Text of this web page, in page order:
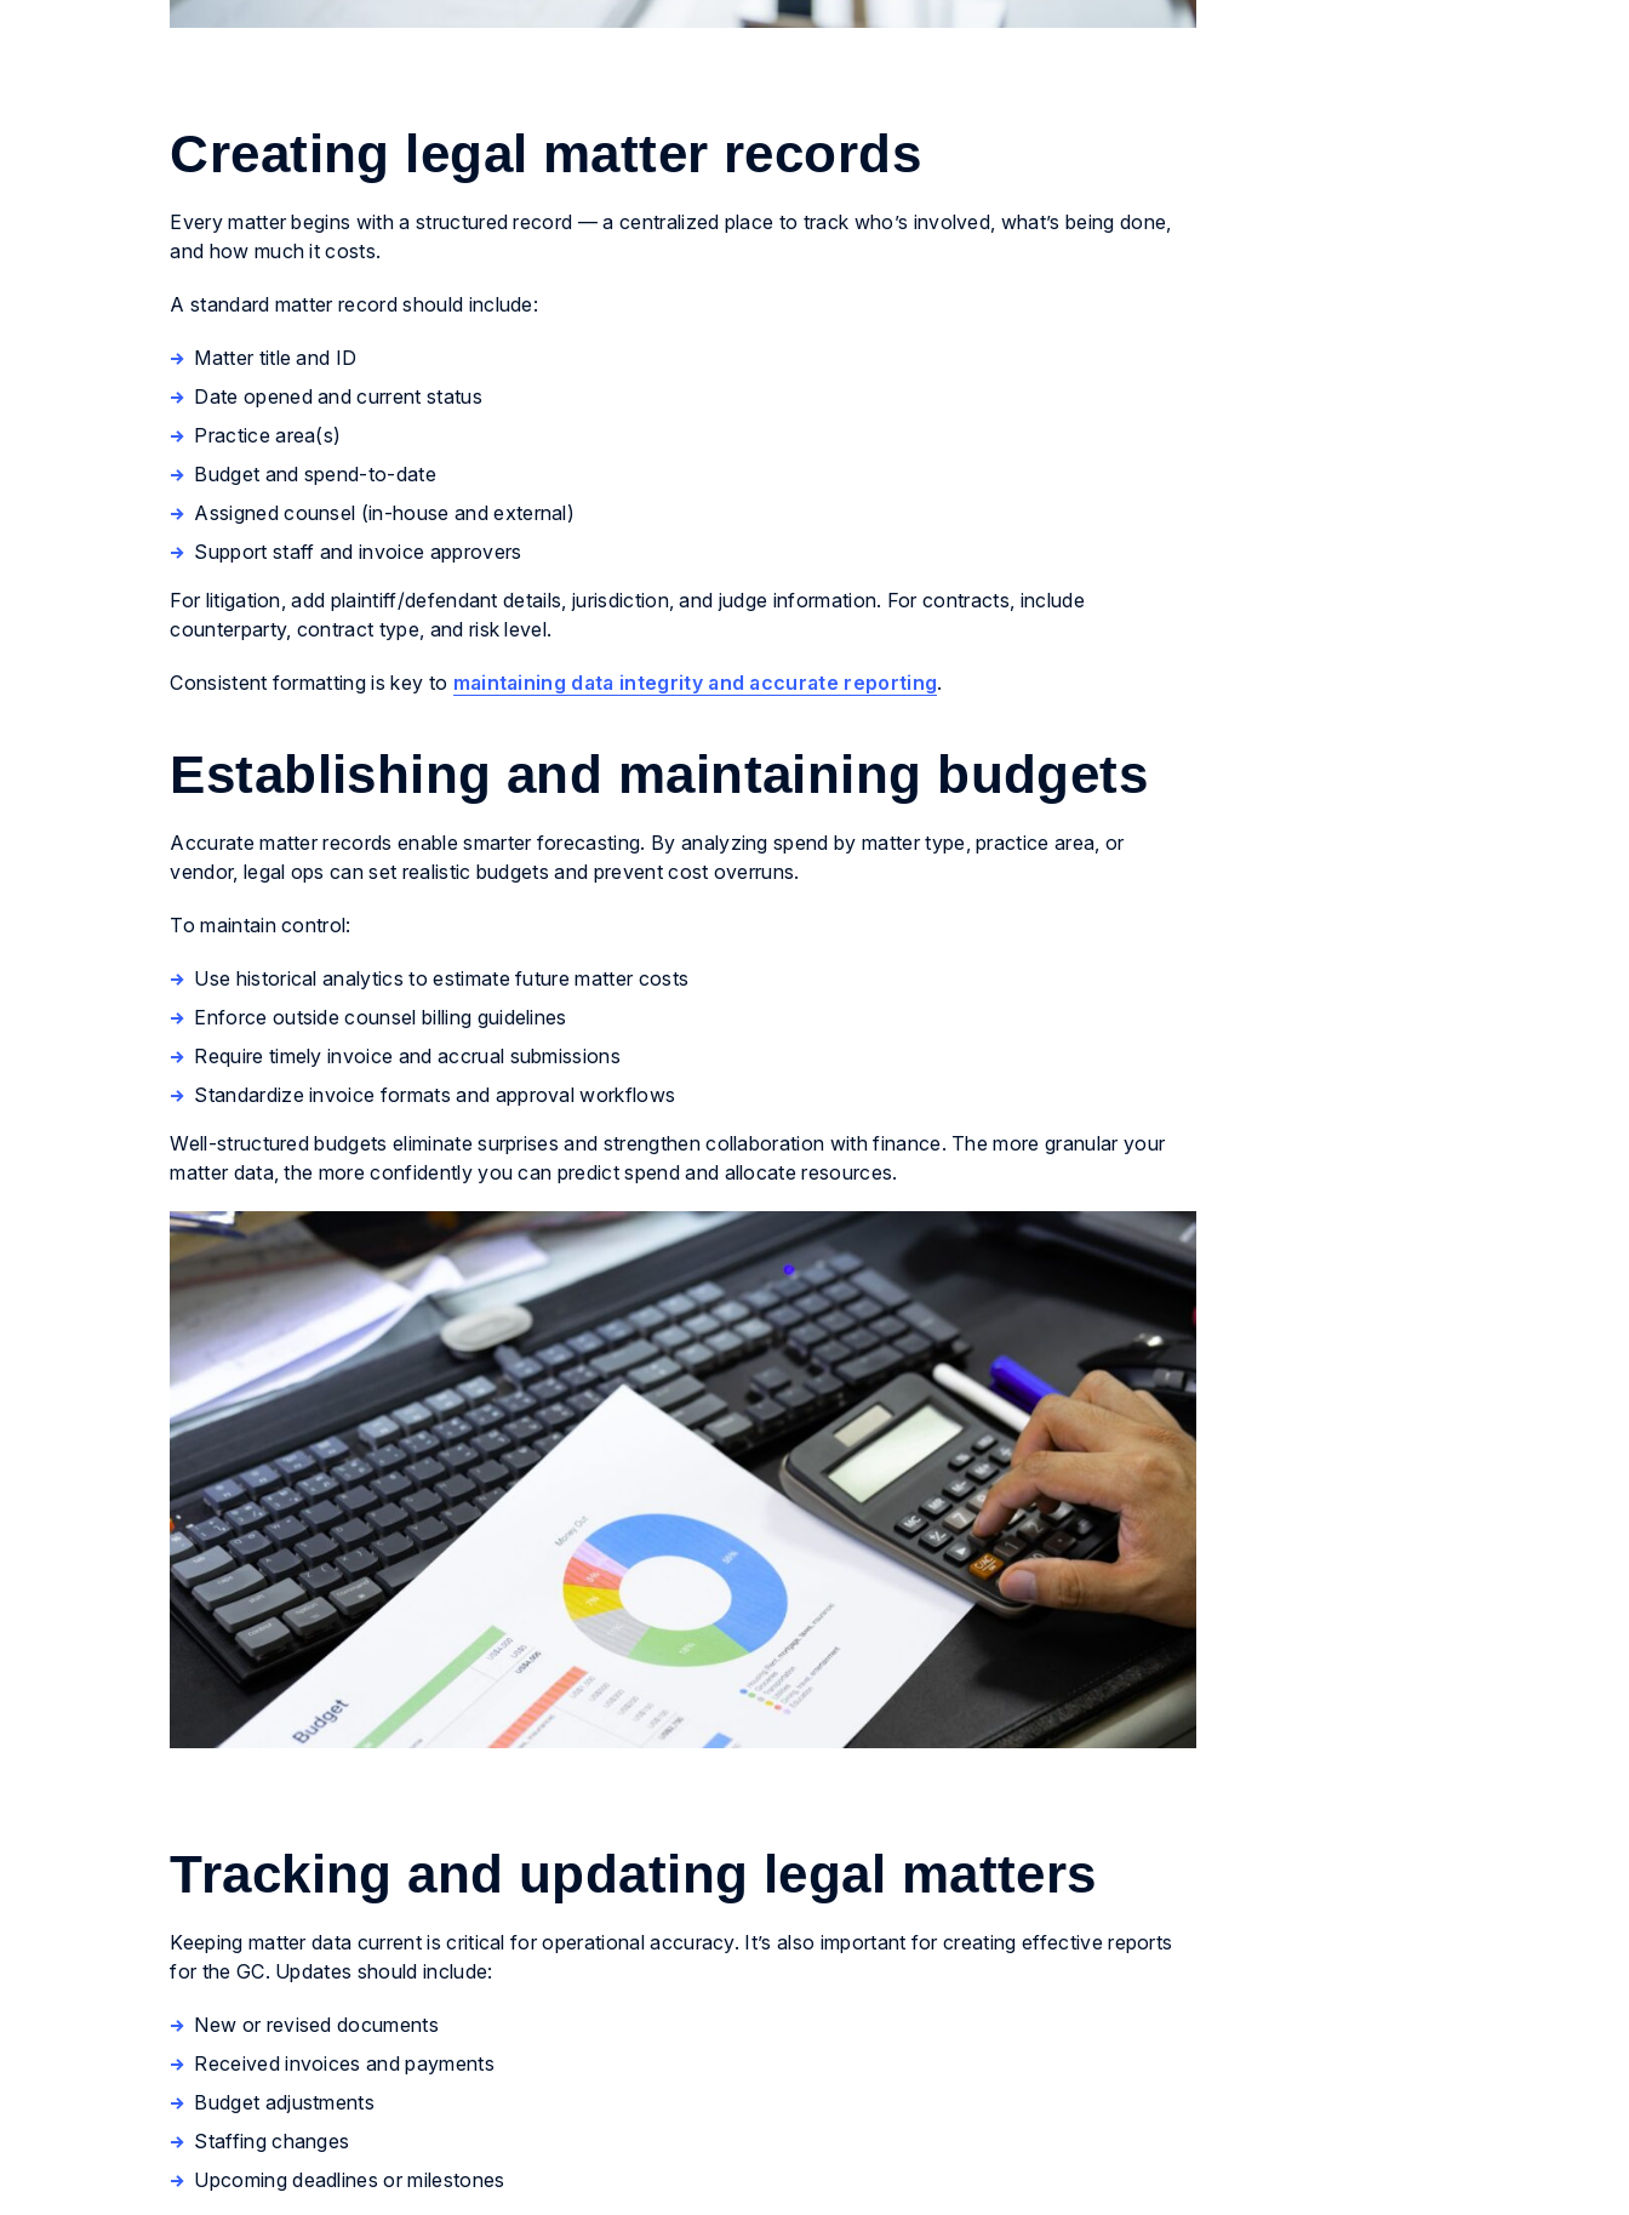
Creating legal matter records
Every matter begins with a structured record — a centralized place to track who’s involved, what’s being done,
and how much it costs.
A standard matter record should include:
Matter title and ID
Date opened and current status
Practice area(s)
Budget and spend-to-date
Assigned counsel (in-house and external)
Support staff and invoice approvers
For litigation, add plaintiff/defendant details, jurisdiction, and judge information. For contracts, include
counterparty, contract type, and risk level.
Consistent formatting is key to maintaining data integrity and accurate reporting.
Establishing and maintaining budgets
Accurate matter records enable smarter forecasting. By analyzing spend by matter type, practice area, or
vendor, legal ops can set realistic budgets and prevent cost overruns.
To maintain control:
Use historical analytics to estimate future matter costs
Enforce outside counsel billing guidelines
Require timely invoice and accrual submissions
Standardize invoice formats and approval workflows
Well-structured budgets eliminate surprises and strengthen collaboration with finance. The more granular your
matter data, the more confidently you can predict spend and allocate resources.
Tracking and updating legal matters
Keeping matter data current is critical for operational accuracy. It’s also important for creating effective reports
for the GC. Updates should include:
New or revised documents
Received invoices and payments
Budget adjustments
Staffing changes
Upcoming deadlines or milestones